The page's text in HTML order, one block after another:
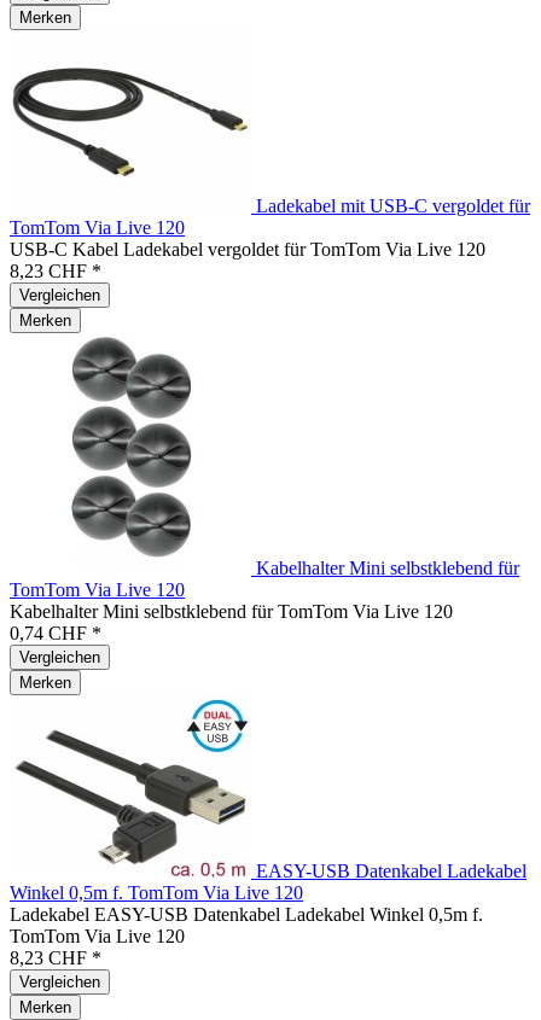
Merken
Ladekabel mit USB-C vergoldet für
TomTom Via Live 120
USB-C Kabel Ladekabel vergoldet für TomTom Via Live 120
8,23 CHF *
Vergleichen
Merken
Kabelhalter Mini selbstklebend für
TomTom Via Live 120
Kabelhalter Mini selbstklebend für TomTom Via Live 120
0,74 CHF *
Vergleichen
Merken
EASY-USB Datenkabel Ladekabel
Winkel 0,5m f. TomTom Via Live 120
Ladekabel EASY-USB Datenkabel Ladekabel Winkel 0,5m f.
TomTom Via Live 120
8,23 CHF *
Vergleichen
Merken